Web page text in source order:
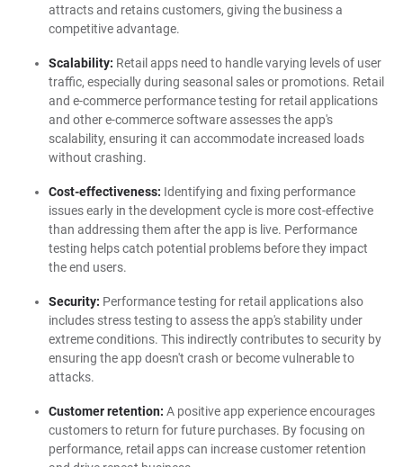
attracts and retains customers, giving the business a
competitive advantage.
Scalability: Retail apps need to handle varying levels of user
traffic, especially during seasonal sales or promotions. Retail
and e-commerce performance testing for retail applications
and other e-commerce software assesses the app's
scalability, ensuring it can accommodate increased loads
without crashing.
Cost-effectiveness: Identifying and fixing performance
issues early in the development cycle is more cost-effective
than addressing them after the app is live. Performance
testing helps catch potential problems before they impact
the end users.
Security: Performance testing for retail applications also
includes stress testing to assess the app's stability under
extreme conditions. This indirectly contributes to security by
ensuring the app doesn't crash or become vulnerable to
attacks.
Customer retention: A positive app experience encourages
customers to return for future purchases. By focusing on
performance, retail apps can increase customer retention